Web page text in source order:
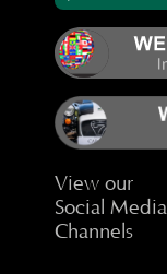
View our
Social Media
Channels